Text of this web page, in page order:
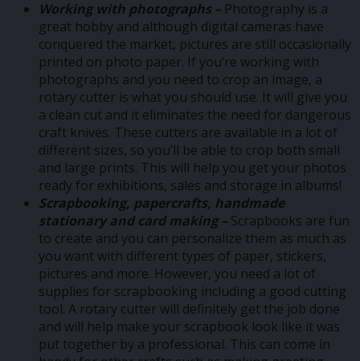
Working with photographs – Photography is a
great hobby and although digital cameras have
conquered the market, pictures are still occasionally
printed on photo paper. If you’re working with
photographs and you need to crop an image, a
rotary cutter is what you should use. It will give you
a clean cut and it eliminates the need for dangerous
craft knives. These cutters are available in a lot of
different sizes, so you’ll be able to crop both small
and large prints. This will help you get your photos
ready for exhibitions, sales and storage in albums!
Scrapbooking, papercrafts, handmade
stationary and card making – Scrapbooks are fun
to create and you can personalize them as much as
you want with different types of paper, stickers,
pictures and more. However, you need a lot of
supplies for scrapbooking including a good cutting
tool. A rotary cutter will definitely get the job done
and will help make your scrapbook look like it was
put together by a professional. This can come in